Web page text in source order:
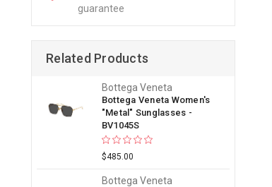
guarantee
Related Products
Bottega Veneta
Bottega Veneta Women's
"Metal" Sunglasses -
BV1045S
$485.00
Bottega Veneta